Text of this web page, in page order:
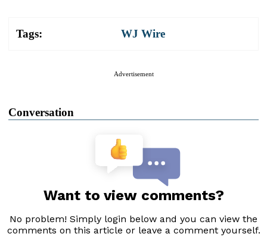
Tags: WJ Wire
Advertisement
Conversation